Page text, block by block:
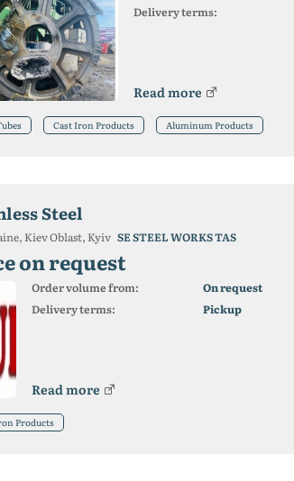
Delivery terms:
Read more
Cast Iron Products Aluminum Products
Steel
Kiev Oblast, Kyiv SE STEEL WORKS TAS
on request
Order volume from:
On request
Delivery terms:
Pickup
Read more
Products